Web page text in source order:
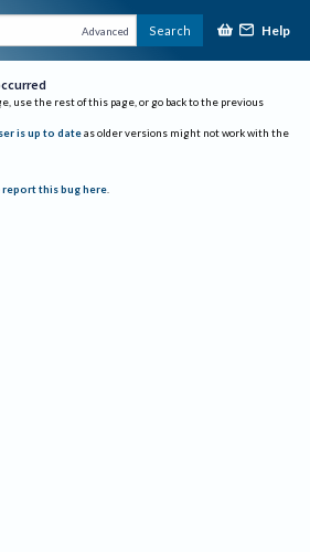
Advanced Search Help
use the rest of this page, or go back to the previous
is up to date as older versions might not work with the
report this bug here.